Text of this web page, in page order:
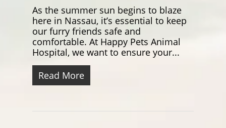
As the summer sun begins to blaze
here in Nassau, it’s essential to keep
our furry friends safe and
comfortable. At Happy Pets Animal
Hospital, we want to ensure your...
Read More